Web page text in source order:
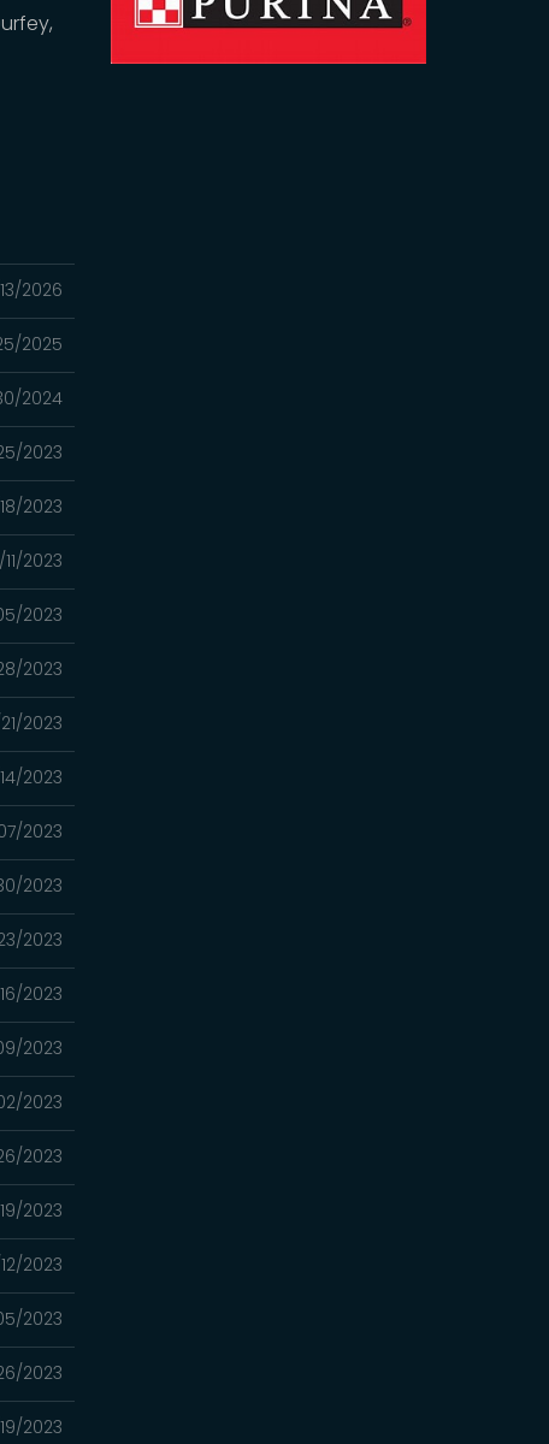
2026
2025
2024
2023
2023
2023
2023
2023
2023
2023
2023
2023
2023
2023
2023
2023
2023
2023
2023
2023
2023
2023